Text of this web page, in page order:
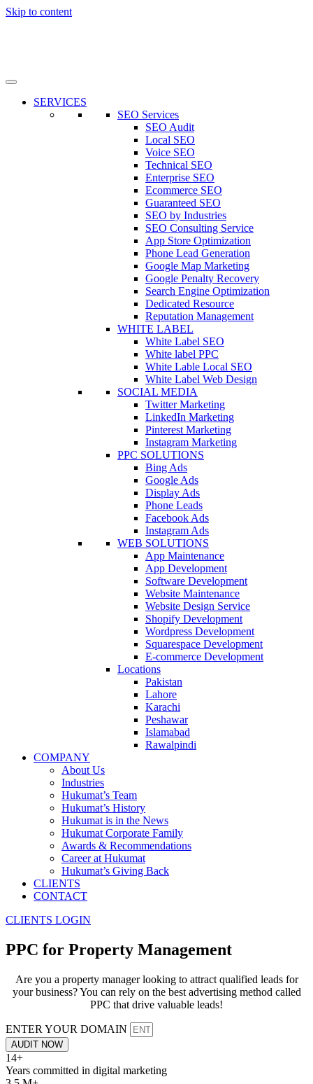
Skip to content
SERVICES
SEO Services
SEO Audit
Local SEO
Voice SEO
Technical SEO
Enterprise SEO
Ecommerce SEO
Guaranteed SEO
SEO by Industries
SEO Consulting Service
App Store Optimization
Phone Lead Generation
Google Map Marketing
Google Penalty Recovery
Search Engine Optimization
Dedicated Resource
Reputation Management
WHITE LABEL
White Label SEO
White label PPC
White Lable Local SEO
White Label Web Design
SOCIAL MEDIA
Twitter Marketing
LinkedIn Marketing
Pinterest Marketing
Instagram Marketing
PPC SOLUTIONS
Bing Ads
Google Ads
Display Ads
Phone Leads
Facebook Ads
Instagram Ads
WEB SOLUTIONS
App Maintenance
App Development
Software Development
Website Maintenance
Website Design Service
Shopify Development
Wordpress Development
Squarespace Development
E-commerce Development
Locations
Pakistan
Lahore
Karachi
Peshawar
Islamabad
Rawalpindi
COMPANY
About Us
Industries
Hukumat’s Team
Hukumat’s History
Hukumat is in the News
Hukumat Corporate Family
Awards & Recommendations
Career at Hukumat
Hukumat’s Giving Back
CLIENTS
CONTACT
CLIENTS LOGIN
PPC for Property Management
Are you a property manager looking to attract qualified leads for
your business? You can rely on the best advertising method called
PPC that drive valuable leads!
ENTER YOUR DOMAIN
AUDIT NOW
14+
Years committed in digital marketing